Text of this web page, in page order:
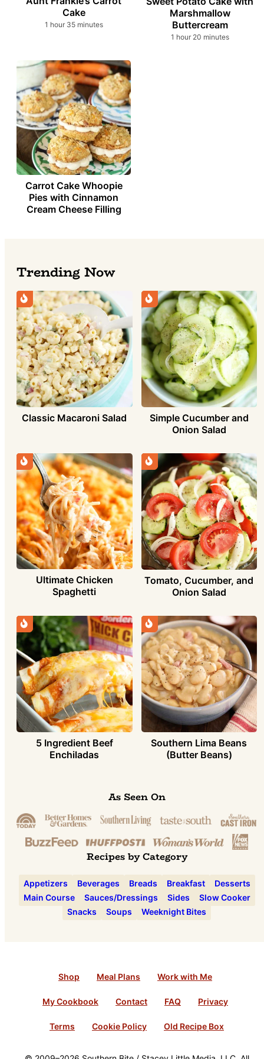
Cake
1 hour
hour 35minutes
minutes
Marshmallow
Buttercream
1 hour
hour 20minutes
minutes
Carrot Cake Whoopie
Pies with Cinnamon
Cream Cheese Filling
Trending Now
Classic Macaroni Salad
Simple Cucumber and
Onion Salad
Ultimate Chicken
Spaghetti
Tomato, Cucumber, and
Onion Salad
5 Ingredient Beef
Enchiladas
Southern Lima Beans
(Butter Beans)
As Seen On
Recipes by Category
Appetizers Beverages Breads Breakfast
Desserts
Main Course
Sauces/Dressings Sides
Slow Cooker
Snacks
Soups Weeknight Bites
Shop Meal Plans Work with Me
My Cookbook Contact FAQ Privacy
Terms Cookie Policy Old Recipe Box